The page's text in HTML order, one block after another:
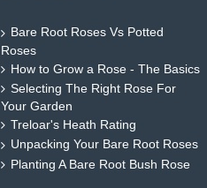
Bare Root Roses Vs Potted
Roses
How to Grow a Rose - The Basics
Selecting The Right Rose For
Your Garden
Treloar's Heath Rating
Unpacking Your Bare Root Roses
Planting A Bare Root Bush Rose